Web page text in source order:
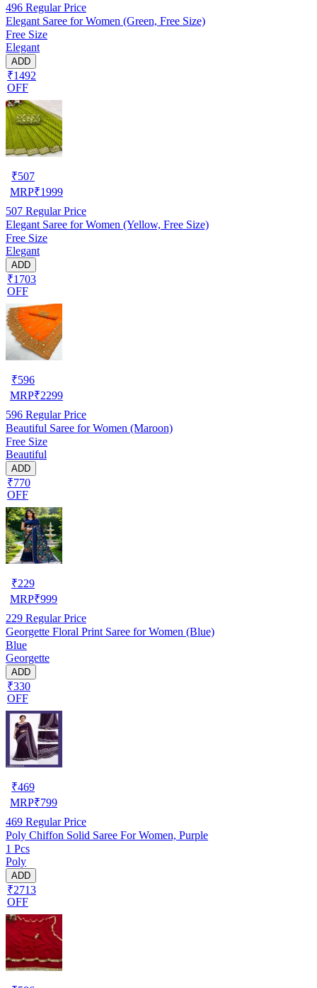
496 Regular Price
Elegant Saree for Women (Green, Free Size)
Free Size
Elegant
ADD
₹1492
OFF
₹507
MRP₹1999
507 Regular Price
Elegant Saree for Women (Yellow, Free Size)
Free Size
Elegant
ADD
₹1703
OFF
₹596
MRP₹2299
596 Regular Price
Beautiful Saree for Women (Maroon)
Free Size
Beautiful
ADD
₹770
OFF
₹229
MRP₹999
229 Regular Price
Georgette Floral Print Saree for Women (Blue)
Blue
Georgette
ADD
₹330
OFF
₹469
MRP₹799
469 Regular Price
Poly Chiffon Solid Saree For Women, Purple
1 Pcs
Poly
ADD
₹2713
OFF